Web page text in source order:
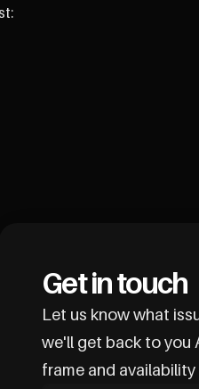
Get in touch
Let us know what
we'll get back to you
frame and